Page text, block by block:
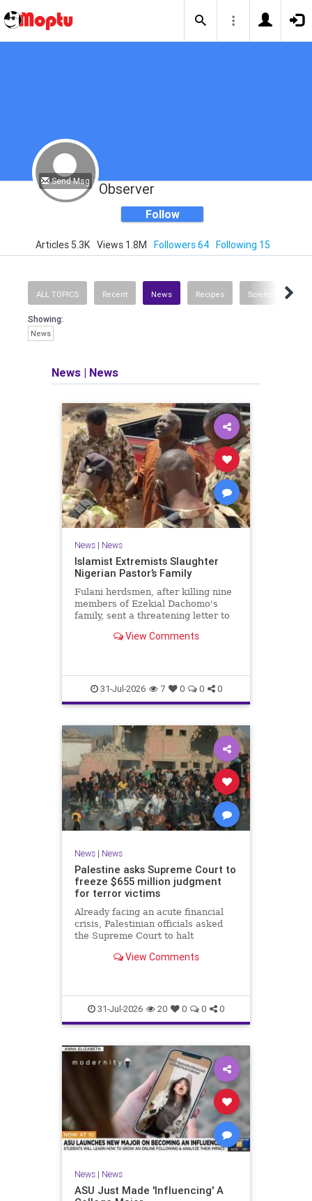
Send Msg Observer
Follow
Articles 5.3K Views 1.8M Followers 64 Following 15
ALL TOPICS Recent News Recipes Science &
Showing:
News
News | News
News| News
Islamist Extremists Slaughter
Nigerian Pastor’s Family
Fulani herdsmen, after killing nine
members of Ezekial Dachomo's
family, sent a threatening letter to
View Comments
31-Jul-2026 7 0 0 0
News| News
Palestine asks Supreme Court to
freeze $655 million judgment
for terror victims
Already facing an acute financial
crisis, Palestinian officials asked
the Supreme Court to halt
terror victims that could leave
View Comments
31-Jul-2026 20 0 0 0
News| News
ASU Just Made 'Influencing' A